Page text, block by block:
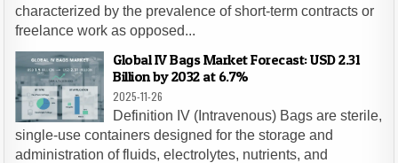
characterized by the prevalence of short-term contracts or
freelance work as opposed...
Global IV Bags Market Forecast: USD 2.31
Billion by 2032 at 6.7%
2025-11-26
Definition IV (Intravenous) Bags are sterile,
single-use containers designed for the storage and
administration of fluids, electrolytes, nutrients, and